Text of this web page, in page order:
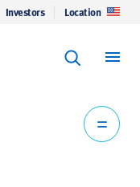
Investors Location
Keyword